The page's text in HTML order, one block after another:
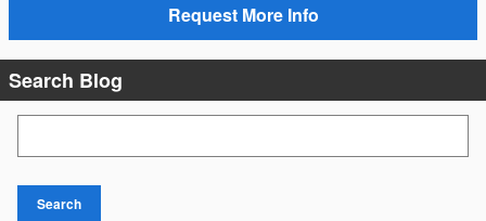
Request More Info
Search Blog
Search